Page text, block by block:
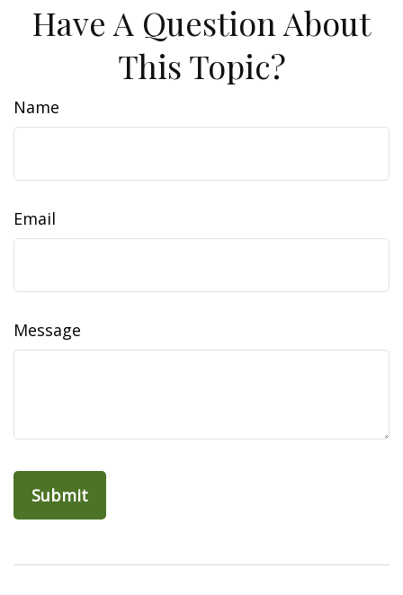
Have A Question About
This Topic?
Name
Email
Message